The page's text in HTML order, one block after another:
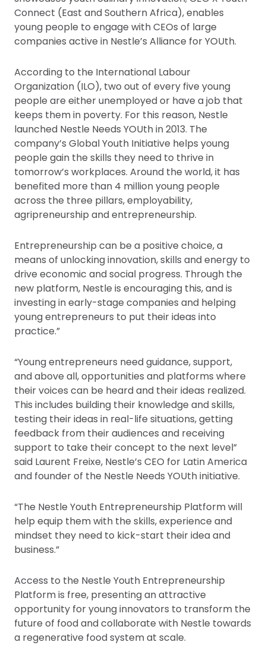
Connect (East and Southern Africa), enables
young people to engage with CEOs of large
companies active in Nestle’s Alliance for YOUth.
According to the International Labour
Organization (ILO), two out of every five young
people are either unemployed or have a job that
keeps them in poverty. For this reason, Nestle
launched Nestle Needs YOUth in 2013. The
company’s Global Youth Initiative helps young
people gain the skills they need to thrive in
tomorrow’s workplaces. Around the world, it has
benefited more than 4 million young people
across the three pillars, employability,
agripreneurship and entrepreneurship.
Entrepreneurship can be a positive choice, a
means of unlocking innovation, skills and energy to
drive economic and social progress. Through the
new platform, Nestle is encouraging this, and is
investing in early-stage companies and helping
young entrepreneurs to put their ideas into
practice.”
“Young entrepreneurs need guidance, support,
and above all, opportunities and platforms where
their voices can be heard and their ideas realized.
This includes building their knowledge and skills,
testing their ideas in real-life situations, getting
feedback from their audiences and receiving
support to take their concept to the next level”
said Laurent Freixe, Nestle’s CEO for Latin America
and founder of the Nestle Needs YOUth initiative.
“The Nestle Youth Entrepreneurship Platform will
help equip them with the skills, experience and
mindset they need to kick-start their idea and
business.”
Access to the Nestle Youth Entrepreneurship
Platform is free, presenting an attractive
opportunity for young innovators to transform the
future of food and collaborate with Nestle towards
a regenerative food system at scale.